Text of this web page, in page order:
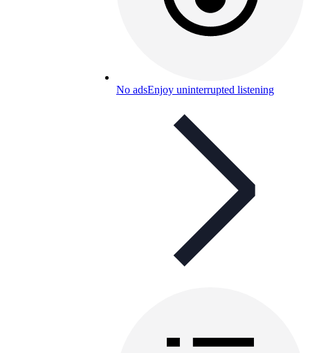
No adsEnjoy uninterrupted listening